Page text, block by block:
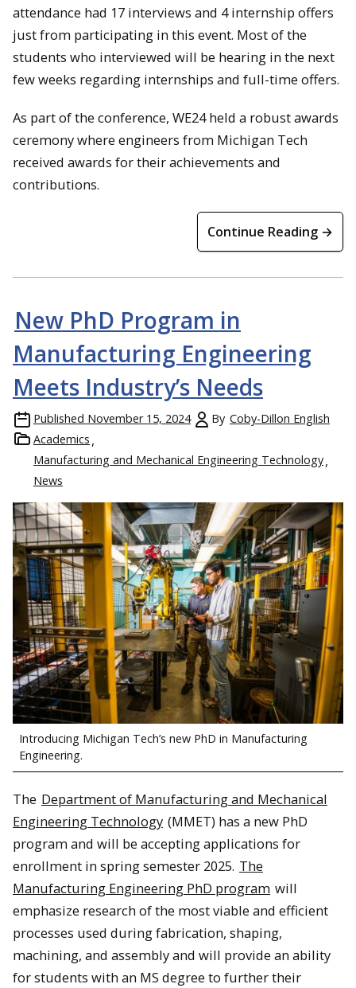
attendance had 17 interviews and 4 internship offers
just from participating in this event. Most of the
students who interviewed will be hearing in the next
few weeks regarding internships and full-time offers.
As part of the conference, WE24 held a robust awards
ceremony where engineers from Michigan Tech
received awards for their achievements and
contributions.
Continue Reading →
New PhD Program in
Manufacturing Engineering
Meets Industry’s Needs
Published November 15, 2024 By Coby-Dillon English
Academics
Manufacturing and Mechanical Engineering Technology
News
Introducing Michigan Tech’s new PhD in Manufacturing
Engineering.
The Department of Manufacturing and Mechanical
Engineering Technology (MMET) has a new PhD
program and will be accepting applications for
enrollment in spring semester 2025. The
Manufacturing Engineering PhD program will
emphasize research of the most viable and efficient
processes used during fabrication, shaping,
machining, and assembly and will provide an ability
for students with an MS degree to further their